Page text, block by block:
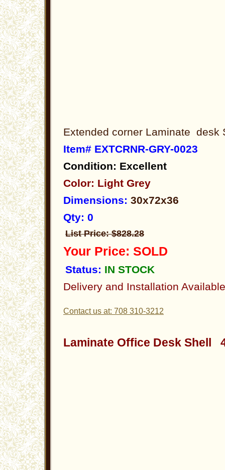
Extended corner Laminate
Item# EXTCRNR-GRY-0023
Condition: Excellent
Color: Light Grey
Dimensions: 30x72x36
Qty: 0
List Price: $828.28
Your Price: SOLD
Status: IN STOCK
Delivery and Installation Available
Contact us at: 708 310-3212
Laminate Office Desk Shell